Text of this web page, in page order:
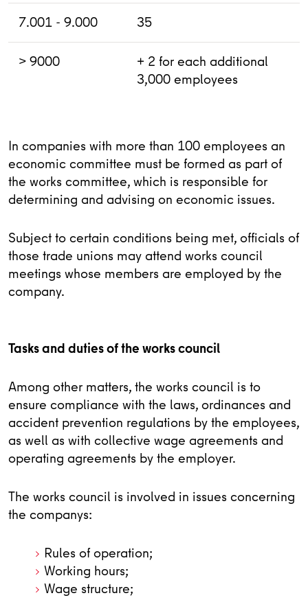
7.001 - 9.000 35
> 9000
+ 2 for each additional
3,000 employees
In companies with more than 100 employees an
economic committee must be formed as part of
the works committee, which is responsible for
determining and advising on economic issues.
Subject to certain conditions being met, officials of
those trade unions may attend works council
meetings whose members are employed by the
company.
Tasks and duties of the works council
Among other matters, the works council is to
ensure compliance with the laws, ordinances and
accident prevention regulations by the employees,
as well as with collective wage agreements and
operating agreements by the employer.
The works council is involved in issues concerning
the companys:
Rules of operation;
Working hours;
Wage structure;